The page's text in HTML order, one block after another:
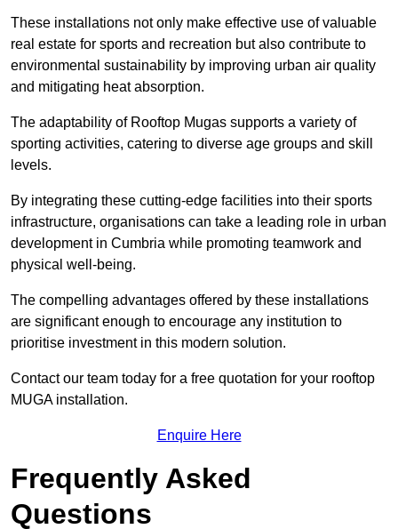
These installations not only make effective use of valuable
real estate for sports and recreation but also contribute to
environmental sustainability by improving urban air quality
and mitigating heat absorption.
The adaptability of Rooftop Mugas supports a variety of
sporting activities, catering to diverse age groups and skill
levels.
By integrating these cutting-edge facilities into their sports
infrastructure, organisations can take a leading role in urban
development in Cumbria while promoting teamwork and
physical well-being.
The compelling advantages offered by these installations
are significant enough to encourage any institution to
prioritise investment in this modern solution.
Contact our team today for a free quotation for your rooftop
MUGA installation.
Enquire Here
Frequently Asked
Questions